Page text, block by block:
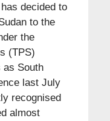
decided to
to the
the
(TPS)
as South
last July
recognised
almost